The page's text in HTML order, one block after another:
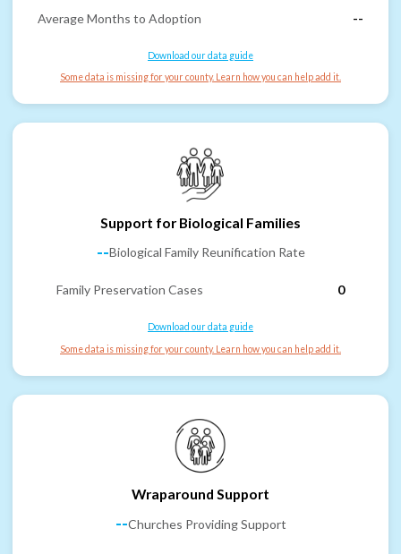
Average Months to Adoption
--
Download our data guide
Some data is missing for your county. Learn how you can help add it.
Support for Biological Families
--Biological Family Reunification Rate
Family Preservation Cases 0
Download our data guide
Some data is missing for your county. Learn how you can help add it.
Wraparound Support
--Churches Providing Support